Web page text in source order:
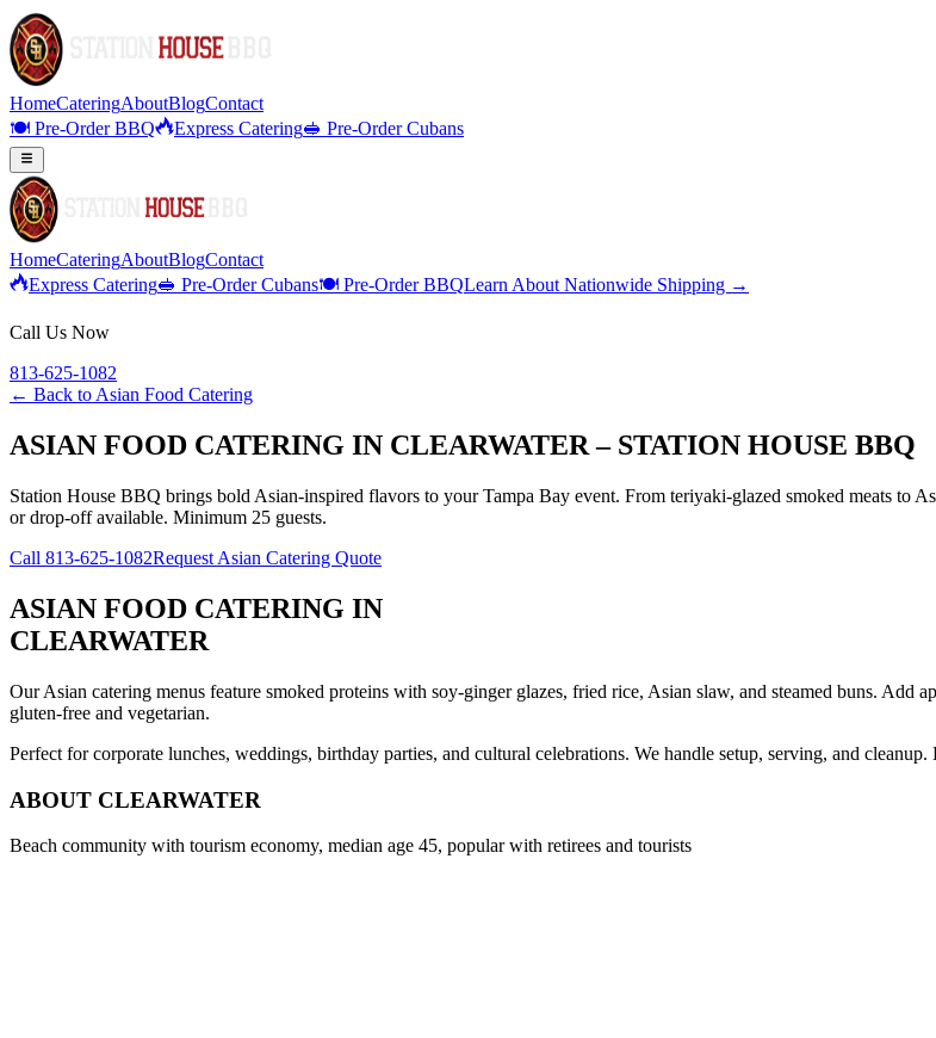
HomeCateringAboutBlogContact
🍽️ Pre-Order BBQ
Express Catering🥪 Pre-Order Cubans
HomeCateringAboutBlogContact
Express Catering🥪 Pre-Order Cubans🍽️ Pre-Order BBQLearn About Nationwide Shipping →
Call Us Now
813-625-1082
← Back to Asian Food Catering
ASIAN FOOD CATERING IN CLEARWATER – STATION HOUSE BBQ
Station House BBQ brings bold Asian-inspired flavors to your Tampa Bay event. From teriyaki-glazed smoked meats to
or drop-off available. Minimum 25 guests.
Call 813-625-1082Request Asian Catering Quote
ASIAN FOOD CATERING IN
CLEARWATER
Our Asian catering menus feature smoked proteins with soy-ginger glazes, fried rice, Asian slaw, and steamed buns. Add
gluten-free and vegetarian.
Perfect for corporate lunches, weddings, birthday parties, and cultural celebrations. We handle setup, serving, and
ABOUT CLEARWATER
Beach community with tourism economy, median age 45, popular with retirees and tourists